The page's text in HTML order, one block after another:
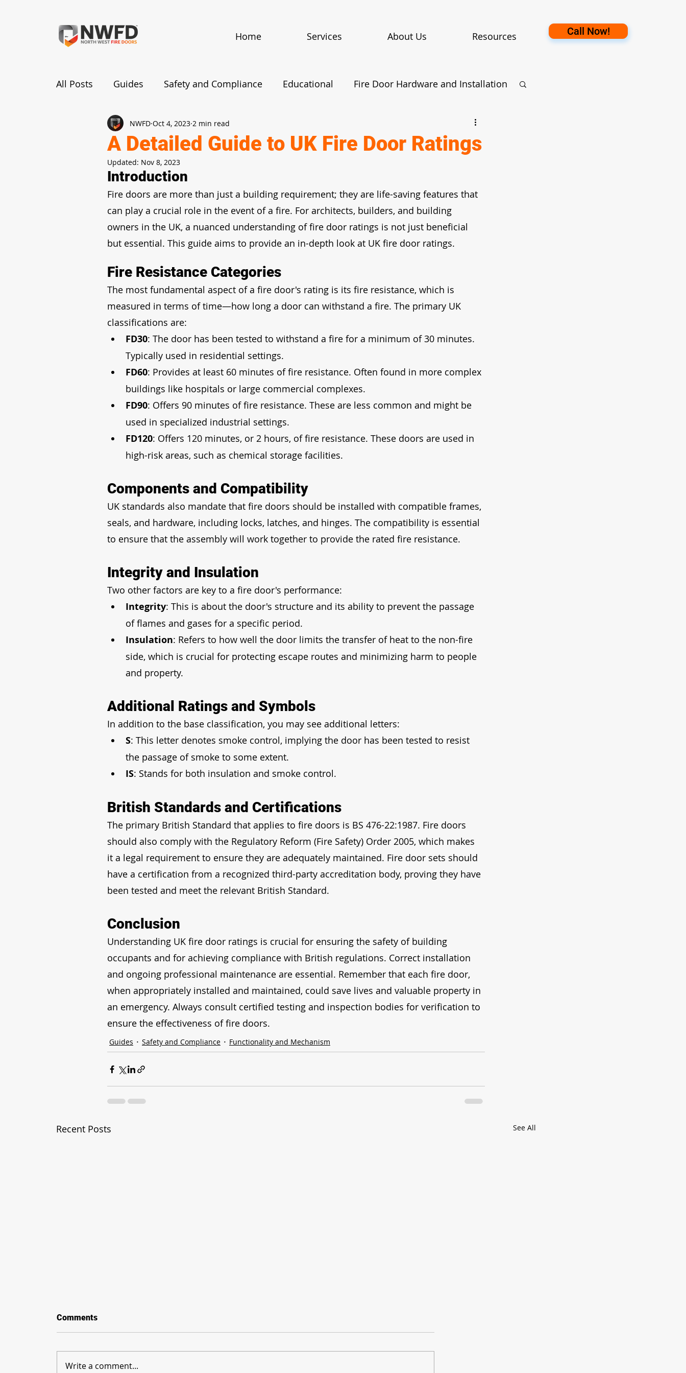
Home Services About Us Resources Call Now!
All Posts Guides Safety and Compliance Educational Fire Door Hardware and Installation
Fire Door Benefits and Importance Maintenance and Inspection
Functionality and Mechanism
A Detailed Guide to UK Fire Door Ratings
NWFD Oct 4, 2023 2 min read
Updated: Nov 8, 2023
Introduction
Fire doors are more than just a building requirement; they are life-saving features that
can play a crucial role in the event of a fire. For architects, builders, and building
owners in the UK, a nuanced understanding of fire door ratings is not just beneficial
but essential. This guide aims to provide an in-depth look at UK fire door ratings.
Fire Resistance Categories
The most fundamental aspect of a fire door's rating is its fire resistance, which is
measured in terms of time—how long a door can withstand a fire. The primary UK
classifications are:
FD30: The door has been tested to withstand a fire for a minimum of 30 minutes.
Typically used in residential settings.
FD60: Provides at least 60 minutes of fire resistance. Often found in more complex
buildings like hospitals or large commercial complexes.
FD90: Offers 90 minutes of fire resistance. These are less common and might be
used in specialized industrial settings.
FD120: Offers 120 minutes, or 2 hours, of fire resistance. These doors are used in
high-risk areas, such as chemical storage facilities.
Components and Compatibility
UK standards also mandate that fire doors should be installed with compatible frames,
seals, and hardware, including locks, latches, and hinges. The compatibility is essential
to ensure that the assembly will work together to provide the rated fire resistance.
Integrity and Insulation
Two other factors are key to a fire door's performance:
Integrity: This is about the door's structure and its ability to prevent the passage
of flames and gases for a specific period.
Insulation: Refers to how well the door limits the transfer of heat to the non-fire
side, which is crucial for protecting escape routes and minimizing harm to people
and property.
Additional Ratings and Symbols
In addition to the base classification, you may see additional letters:
S: This letter denotes smoke control, implying the door has been tested to resist
the passage of smoke to some extent.
IS: Stands for both insulation and smoke control.
British Standards and Certifications
The primary British Standard that applies to fire doors is BS 476-22:1987. Fire doors
should also comply with the Regulatory Reform (Fire Safety) Order 2005, which makes
it a legal requirement to ensure they are adequately maintained. Fire door sets should
have a certification from a recognized third-party accreditation body, proving they have
been tested and meet the relevant British Standard.
Conclusion
Understanding UK fire door ratings is crucial for ensuring the safety of building
occupants and for achieving compliance with British regulations. Correct installation
and ongoing professional maintenance are essential. Remember that each fire door,
when appropriately installed and maintained, could save lives and valuable property in
an emergency. Always consult certified testing and inspection bodies for verification to
ensure the effectiveness of fire doors.
Guides Safety and Compliance Functionality and Mechanism
Recent Posts See All
Comments
Write a comment...